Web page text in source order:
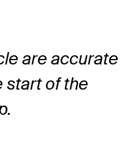
are accurate
start of the